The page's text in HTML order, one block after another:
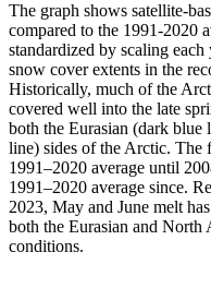
The graph shows satellite-
compared to the 1991-2020
standardized by scaling
snow cover extents in the
Historically, much of the
covered well into the late
both the Eurasian (dark
line) sides of the Arctic. The
1991–2020 average until
1991–2020 average since.
2023, May and June melt
both the Eurasian and
conditions.